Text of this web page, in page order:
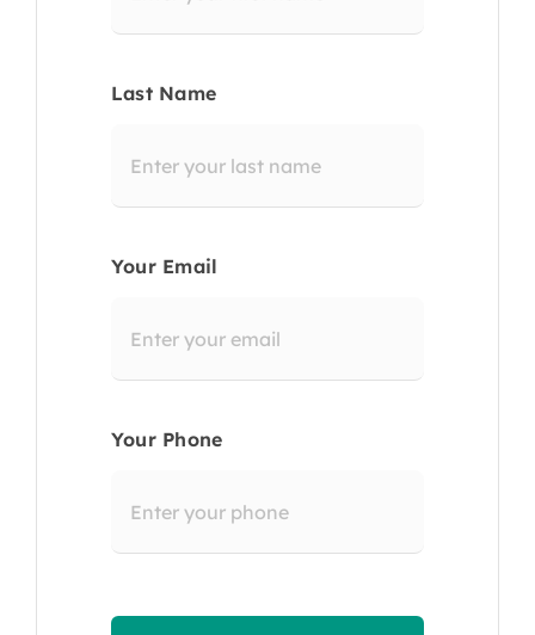
Last Name
Your Email
Your Phone